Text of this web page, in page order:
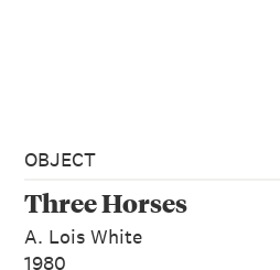
OBJECT
Three Horses
A. Lois White
1980